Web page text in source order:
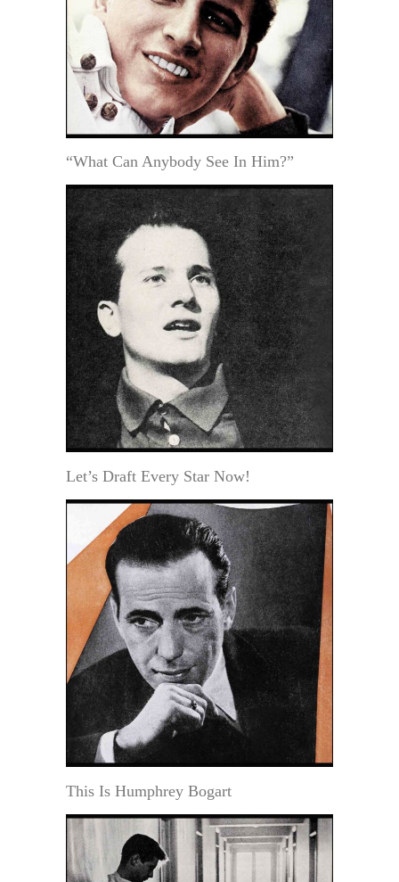
“What Can Anybody See In Him?”
Let’s Draft Every Star Now!
This Is Humphrey Bogart